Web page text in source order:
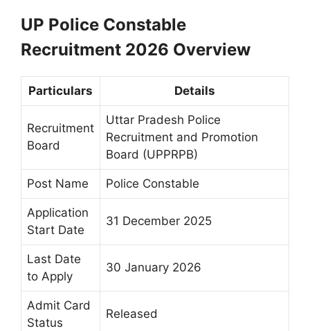
UP Police Constable
Recruitment 2026 Overview
Particulars Details
Recruitment
Board
Uttar Pradesh Police
Recruitment and Promotion
Board (UPPRPB)
Post Name Police Constable
Application
Start Date
31 December 2025
Last Date
to Apply
30 January 2026
Admit Card
Status
Released